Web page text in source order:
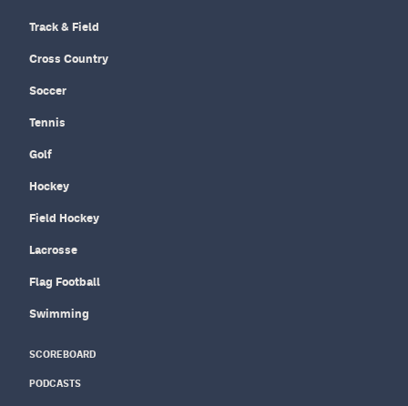
Track & Field
Cross Country
Soccer
Tennis
Golf
Hockey
Field Hockey
Lacrosse
Flag Football
Swimming
SCOREBOARD
PODCASTS